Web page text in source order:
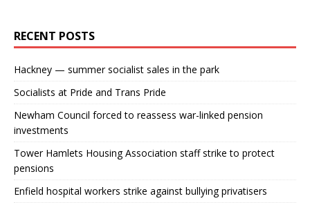
RECENT POSTS
Hackney — summer socialist sales in the park
Socialists at Pride and Trans Pride
Newham Council forced to reassess war-linked pension
investments
Tower Hamlets Housing Association staff strike to protect
pensions
Enfield hospital workers strike against bullying privatisers